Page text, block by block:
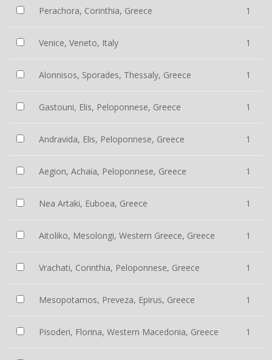
Perachora, Corinthia, Greece 1
Venice, Veneto, Italy 1
Alonnisos, Sporades, Thessaly, Greece 1
Gastouni, Elis, Peloponnese, Greece 1
Andravida, Elis, Peloponnese, Greece 1
Aegion, Achaia, Peloponnese, Greece 1
Nea Artaki, Euboea, Greece 1
Aitoliko, Mesolongi, Western Greece, Greece 1
Vrachati, Corinthia, Peloponnese, Greece 1
Mesopotamos, Preveza, Epirus, Greece 1
Pisoderi, Florina, Western Macedonia, Greece 1